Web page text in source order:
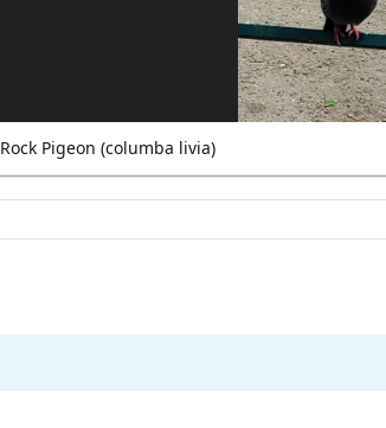
Rock Pigeon (columba livia)